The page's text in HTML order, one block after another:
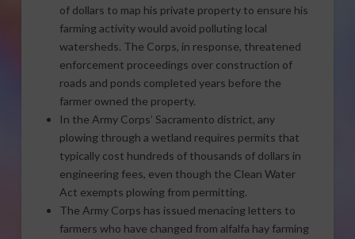
of dollars to map his private property to ensure his
farming activity would avoid polluting local
watersheds. The Corps, in response, threatened
enforcement proceedings over construction of
roads and ponds completed years before the
farmer owned the property.
In the Army Corps’ Sacramento district, any
plowing through a wetland requires permits that
typically cost hundreds of thousands of dollars in
engineering fees, even though the Clean Water
Act exempts plowing from permitting.
The Army Corps has issued menacing letters to
farmers who have changed from alfalfa hay farming